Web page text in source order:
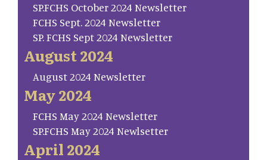
SP.FCHS October 2024 Newsletter
FCHS Sept. 2024 Newsletter
SP. FCHS Sept 2024 Newsletter
August 2024
August 2024 Newsletter
May 2024
FCHS May 2024 Newsletter
SP.FCHS May 2024 Newlsetter
April 2024